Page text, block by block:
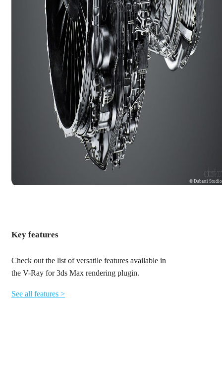
© Dabarti Studio
Key features
Check out the list of versatile features available in
the V-Ray for 3ds Max rendering plugin.
See all features >